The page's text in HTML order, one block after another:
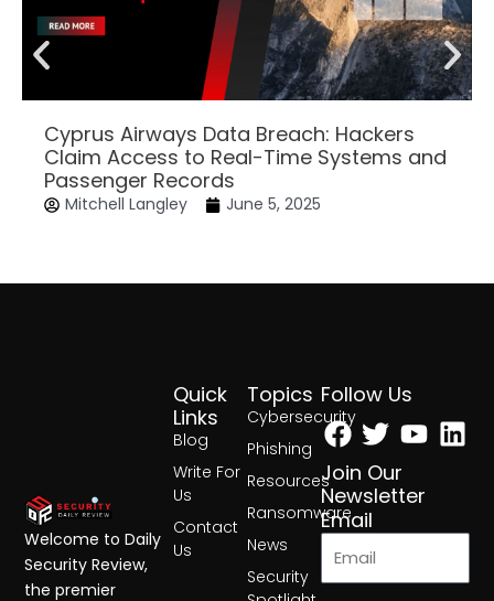
Cyprus Airways Data Breach: Hackers
Claim Access to Real-Time Systems and
Passenger Records
Mitchell Langley June 5, 2025
Topics
Cybersecurity
Phishing
Resources
Ransomware
News
Security
Quick
Links
Blog
Write For
Us
Contact
Us
Follow Us
Facebook
Twitter
Join Our
Newsletter
Email
Welcome to Daily
Security Review,
the premier